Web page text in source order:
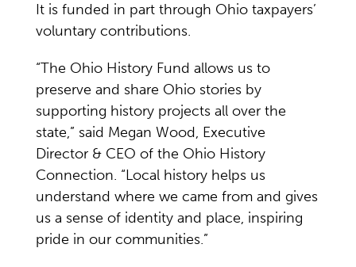
It is funded in part through Ohio taxpayers’
voluntary contributions.
“The Ohio History Fund allows us to
preserve and share Ohio stories by
supporting history projects all over the
state,” said Megan Wood, Executive
Director & CEO of the Ohio History
Connection. “Local history helps us
understand where we came from and gives
us a sense of identity and place, inspiring
pride in our communities.”